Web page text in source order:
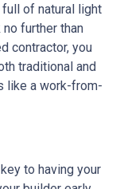
of natural light
further than
contractor, you
traditional and
like a work-from-
to having your